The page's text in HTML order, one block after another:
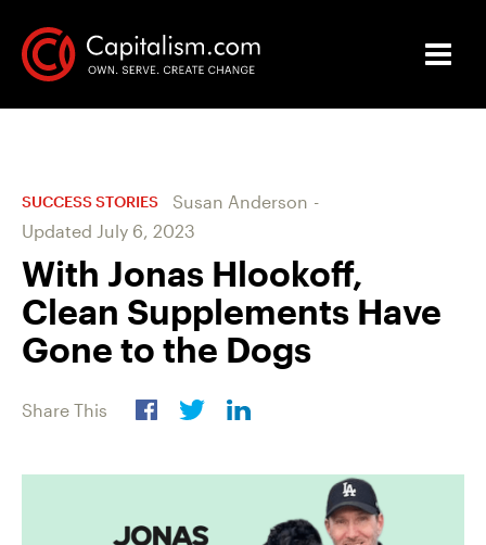
SUCCESS STORIES Susan Anderson -
Updated July 6, 2023
With Jonas Hlookoff,
Clean Supplements Have
Gone to the Dogs
Share This